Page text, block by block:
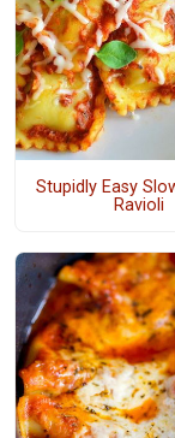
Stupidly Easy
Ravioli